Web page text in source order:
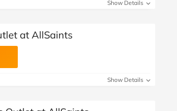
Show Details
at AllSaints
Show Details